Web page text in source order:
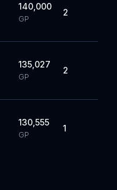
140,000
GP
2
135,027
GP
2
130,555
GP
1